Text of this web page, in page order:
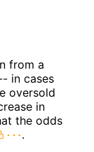
from a
in cases
oversold
in
the odds
.